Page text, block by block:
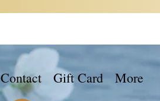
Contact Gift Card More